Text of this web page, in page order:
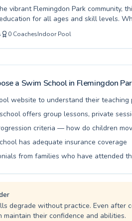
vibrant Flemingdon Park community,
for all ages and skill levels.
or an experienced swimmer looking
designed just for you. Children will
setting, while adults can
of swimming; we warmly invite you
Park.
0 CoachesIndoor Pool
a Swim School in Flemingdon
website to understand their teaching
offers group lessons, private
criteria — how do children
has adequate insurance coverage
from families who have attended
degrade without practice. Even after
maintain their confidence and abilities.